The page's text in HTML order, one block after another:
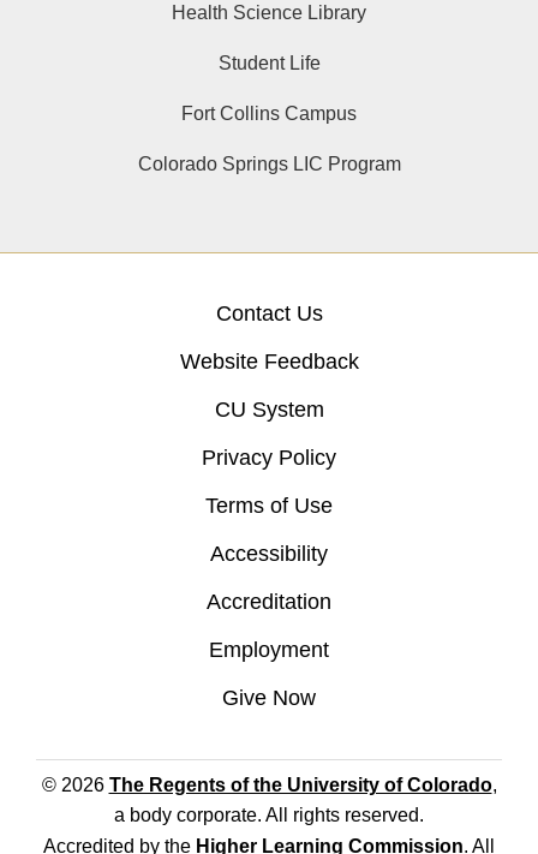
Health Science Library
Student Life
Fort Collins Campus
Colorado Springs LIC Program
Contact Us
Website Feedback
CU System
Privacy Policy
Terms of Use
Accessibility
Accreditation
Employment
Give Now
© 2026 The Regents of the University of Colorado,
a body corporate. All rights reserved.
Accredited by the Higher Learning Commission. All